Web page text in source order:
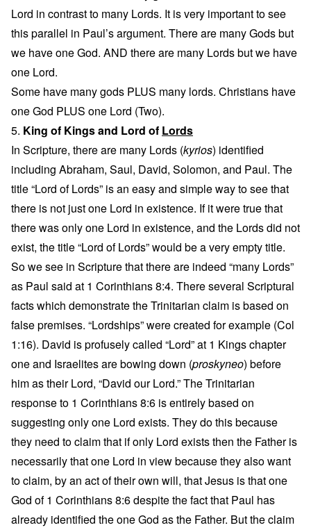
Lord in contrast to many Lords. It is very important to see
this parallel in Paul’s argument. There are many Gods but
we have one God. AND there are many Lords but we have
one Lord.
Some have many gods PLUS many lords. Christians have
one God PLUS one Lord (Two).
5. King of Kings and Lord of Lords
In Scripture, there are many Lords (kyrios) identified
including Abraham, Saul, David, Solomon, and Paul. The
title “Lord of Lords” is an easy and simple way to see that
there is not just one Lord in existence. If it were true that
there was only one Lord in existence, and the Lords did not
exist, the title “Lord of Lords” would be a very empty title.
So we see in Scripture that there are indeed “many Lords”
as Paul said at 1 Corinthians 8:4. There several Scriptural
facts which demonstrate the Trinitarian claim is based on
false premises. “Lordships” were created for example (Col
1:16). David is profusely called “Lord” at 1 Kings chapter
one and Israelites are bowing down (proskyneo) before
him as their Lord, “David our Lord.” The Trinitarian
response to 1 Corinthians 8:6 is entirely based on
suggesting only one Lord exists. They do this because
they need to claim that if only Lord exists then the Father is
necessarily that one Lord in view because they also want
to claim, by an act of their own will, that Jesus is that one
God of 1 Corinthians 8:6 despite the fact that Paul has
already identified the one God as the Father. But the claim